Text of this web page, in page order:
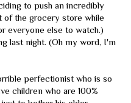
to push an incredibly
of the grocery store while
everyone else to watch.)
last night. (Oh my word, I'm
perfectionist who is so
children who are 100%